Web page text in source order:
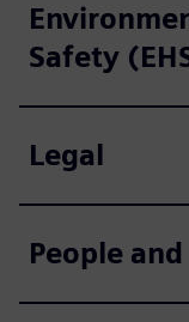
Safety
Legal
People